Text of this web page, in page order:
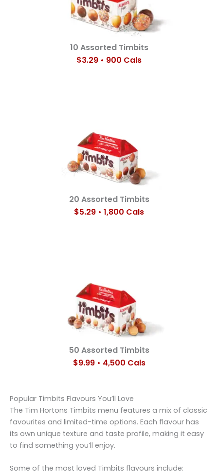
10 Assorted Timbits
$3.29 • 900 Cals
20 Assorted Timbits
$5.29 • 1,800 Cals
50 Assorted Timbits
$9.99 • 4,500 Cals
Popular Timbits Flavours You’ll Love
The Tim Hortons Timbits menu features a mix of classic
favourites and limited-time options. Each flavour has
its own unique texture and taste profile, making it easy
to find something you’ll enjoy.
Some of the most loved Timbits flavours include: